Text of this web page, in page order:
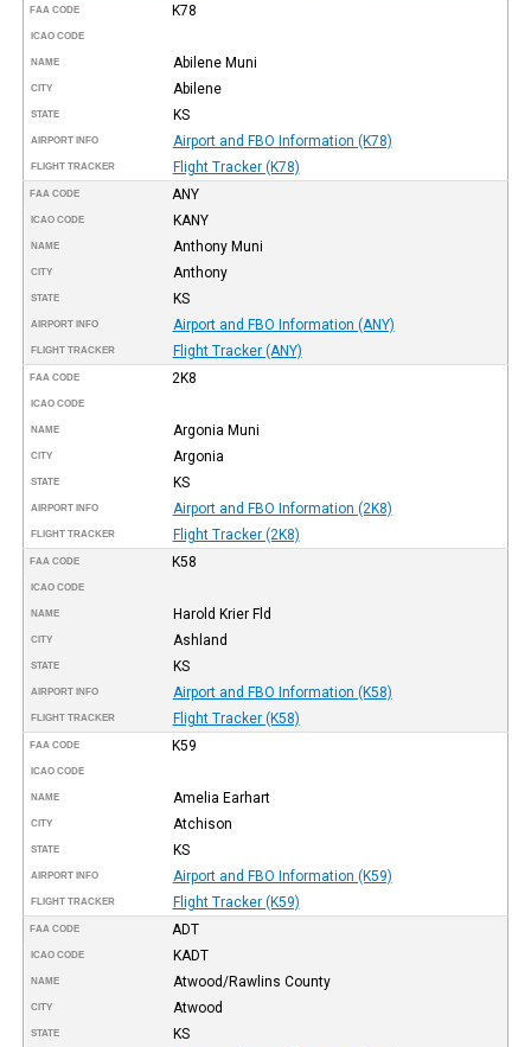
FAA CODE K78
ICAO CODE
NAME Abilene Muni
CITY Abilene
STATE KS
AIRPORT INFO Airport and FBO Information (K78)
FLIGHT TRACKER Flight Tracker (K78)
FAA CODE ANY
ICAO CODE KANY
NAME Anthony Muni
CITY Anthony
STATE KS
AIRPORT INFO Airport and FBO Information (ANY)
FLIGHT TRACKER Flight Tracker (ANY)
FAA CODE 2K8
ICAO CODE
NAME Argonia Muni
CITY Argonia
STATE KS
AIRPORT INFO Airport and FBO Information (2K8)
FLIGHT TRACKER Flight Tracker (2K8)
FAA CODE K58
ICAO CODE
NAME Harold Krier Fld
CITY Ashland
STATE KS
AIRPORT INFO Airport and FBO Information (K58)
FLIGHT TRACKER Flight Tracker (K58)
FAA CODE K59
ICAO CODE
NAME Amelia Earhart
CITY Atchison
STATE KS
AIRPORT INFO Airport and FBO Information (K59)
FLIGHT TRACKER Flight Tracker (K59)
FAA CODE ADT
ICAO CODE KADT
NAME Atwood/Rawlins County
CITY Atwood
STATE KS